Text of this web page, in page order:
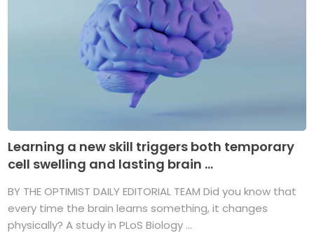
Learning a new skill triggers both temporary
cell swelling and lasting brain ...
BY THE OPTIMIST DAILY EDITORIAL TEAM Did you know that
every time the brain learns something, it changes
physically? A study in PLoS Biology ...